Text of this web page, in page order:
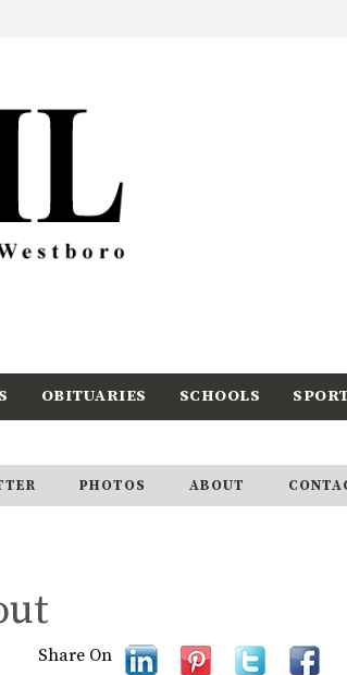
OBITUARIES SCHOOLS
PHOTOS ABOUT
Share On